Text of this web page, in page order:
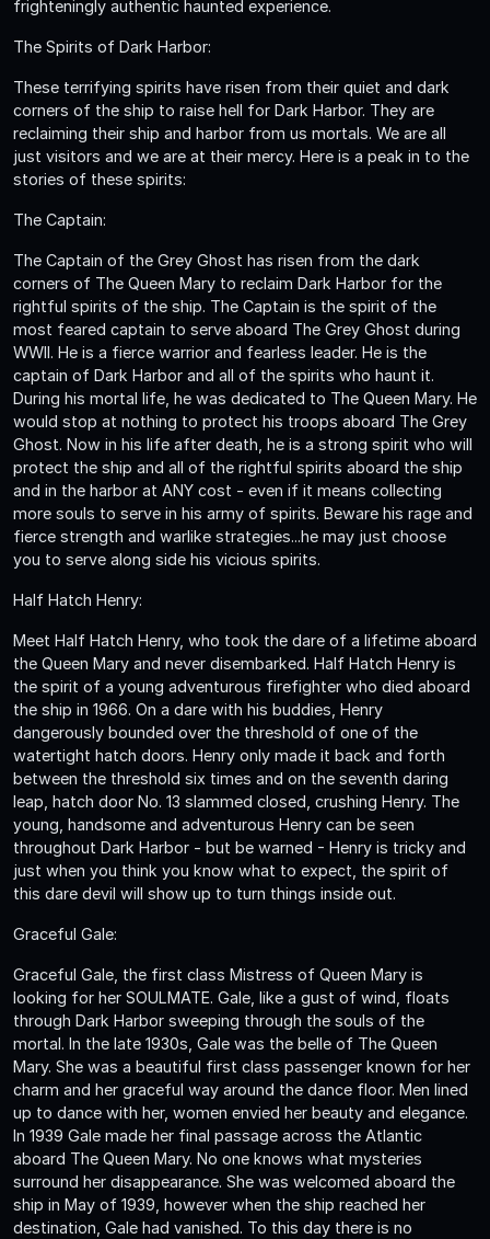
frighteningly authentic haunted experience.
The Spirits of Dark Harbor:
These terrifying spirits have risen from their quiet and dark
corners of the ship to raise hell for Dark Harbor. They are
reclaiming their ship and harbor from us mortals. We are all
just visitors and we are at their mercy. Here is a peak in to the
stories of these spirits:
The Captain:
The Captain of the Grey Ghost has risen from the dark
corners of The Queen Mary to reclaim Dark Harbor for the
rightful spirits of the ship. The Captain is the spirit of the
most feared captain to serve aboard The Grey Ghost during
WWII. He is a fierce warrior and fearless leader. He is the
captain of Dark Harbor and all of the spirits who haunt it.
During his mortal life, he was dedicated to The Queen Mary. He
would stop at nothing to protect his troops aboard The Grey
Ghost. Now in his life after death, he is a strong spirit who will
protect the ship and all of the rightful spirits aboard the ship
and in the harbor at ANY cost - even if it means collecting
more souls to serve in his army of spirits. Beware his rage and
fierce strength and warlike strategies...he may just choose
you to serve along side his vicious spirits.
Half Hatch Henry:
Meet Half Hatch Henry, who took the dare of a lifetime aboard
the Queen Mary and never disembarked. Half Hatch Henry is
the spirit of a young adventurous firefighter who died aboard
the ship in 1966. On a dare with his buddies, Henry
dangerously bounded over the threshold of one of the
watertight hatch doors. Henry only made it back and forth
between the threshold six times and on the seventh daring
leap, hatch door No. 13 slammed closed, crushing Henry. The
young, handsome and adventurous Henry can be seen
throughout Dark Harbor - but be warned - Henry is tricky and
just when you think you know what to expect, the spirit of
this dare devil will show up to turn things inside out.
Graceful Gale:
Graceful Gale, the first class Mistress of Queen Mary is
looking for her SOULMATE. Gale, like a gust of wind, floats
through Dark Harbor sweeping through the souls of the
mortal. In the late 1930s, Gale was the belle of The Queen
Mary. She was a beautiful first class passenger known for her
charm and her graceful way around the dance floor. Men lined
up to dance with her, women envied her beauty and elegance.
In 1939 Gale made her final passage across the Atlantic
aboard The Queen Mary. No one knows what mysteries
surround her disappearance. She was welcomed aboard the
ship in May of 1939, however when the ship reached her
destination, Gale had vanished. To this day there is no